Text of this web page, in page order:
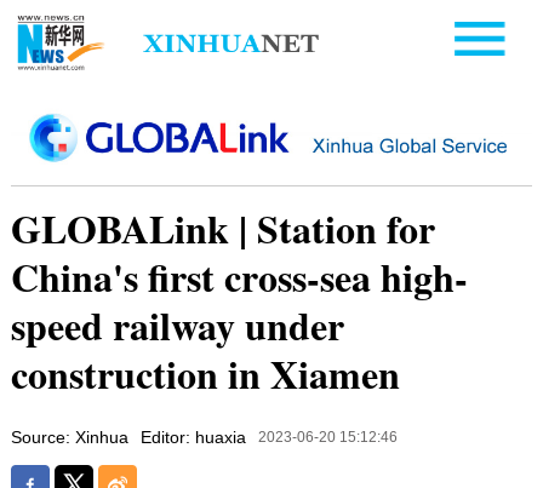
GLOBALink | Station for
China's first cross-sea high-
speed railway under
construction in Xiamen
Source: Xinhua Editor: huaxia 2023-06-20 15:12:46